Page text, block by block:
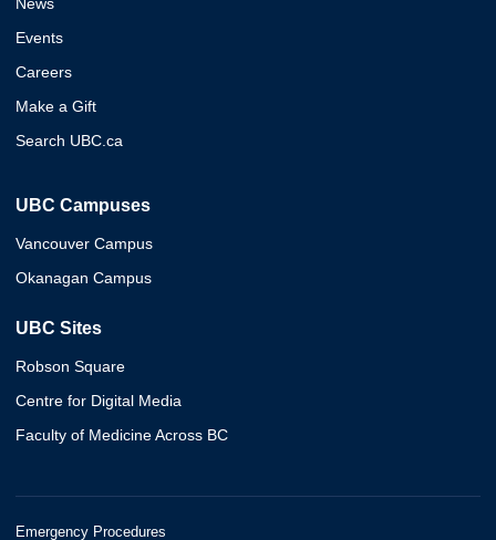
Events
Careers
Make a Gift
Search UBC.ca
UBC Campuses
Vancouver Campus
Okanagan Campus
UBC Sites
Robson Square
Centre for Digital Media
Faculty of Medicine Across BC
Emergency Procedures